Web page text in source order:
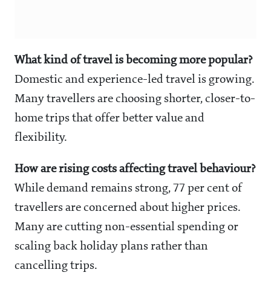
What kind of travel is becoming more popular?
Domestic and experience-led travel is growing.
Many travellers are choosing shorter, closer-to-
home trips that offer better value and
flexibility.
How are rising costs affecting travel behaviour?
While demand remains strong, 77 per cent of
travellers are concerned about higher prices.
Many are cutting non-essential spending or
scaling back holiday plans rather than
cancelling trips.